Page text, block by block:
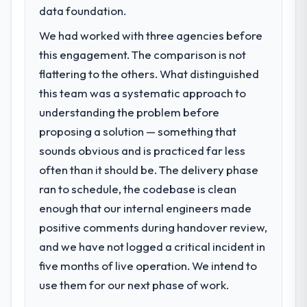
volume has dropped measurably. The
features we had deferred because the
previous architecture made them
prohibitively expensive to build are now in
development. The platform they built has
opened our roadmap.
What did you like most about working
consider go-live to be the end of their
professional obligation. This team treated it
as the transition to a different kind of
engagement. The hypercare period was
substantive, the documentation was
thorough and genuinely useful, and they
checked in proactively at the thirty-day and
ninety-day marks to review production
next phase of growth in the Education
internally to execute it. The Software
Development requirements in particular
required specialist experience that we could
not realistically recruit for on the timeline
our business plan required.
What services did the company provide
for your project?
The scope covered the full Software
Development lifecycle: discovery and
architecture, iterative development across
twelve sprints, integration testing,
performance validation, production
deployment, and a structured four-week
hypercare period. They also provided
system documentation and a knowledge
data foundation.
We had worked with three agencies before
this engagement. The comparison is not
flattering to the others. What distinguished
this team was a systematic approach to
understanding the problem before
proposing a solution — something that
sounds obvious and is practiced far less
often than it should be. The delivery phase
ran to schedule, the codebase is clean
enough that our internal engineers made
positive comments during handover review,
and we have not logged a critical incident in
five months of live operation. We intend to
use them for our next phase of work.